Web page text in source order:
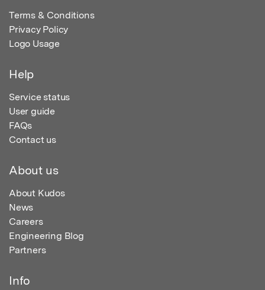
Terms & Conditions
Privacy Policy
Logo Usage
Help
Service status
User guide
FAQs
Contact us
About us
About Kudos
News
Careers
Engineering Blog
Partners
Info